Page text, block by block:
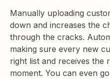
Manually uploading
down and increases the
through the cracks.
making sure every new
right list and receives the
moment. You can even